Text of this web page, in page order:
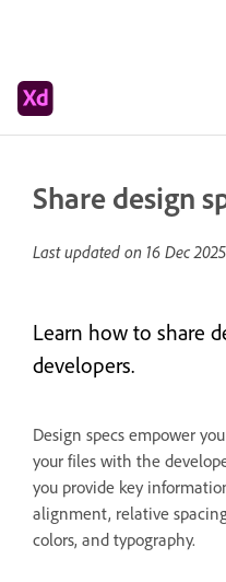
Share design
Last updated on 16 Dec 2025
Learn how to share
developers.
Design specs empower
your files with the
you provide key
alignment, relative
colors, and typography.